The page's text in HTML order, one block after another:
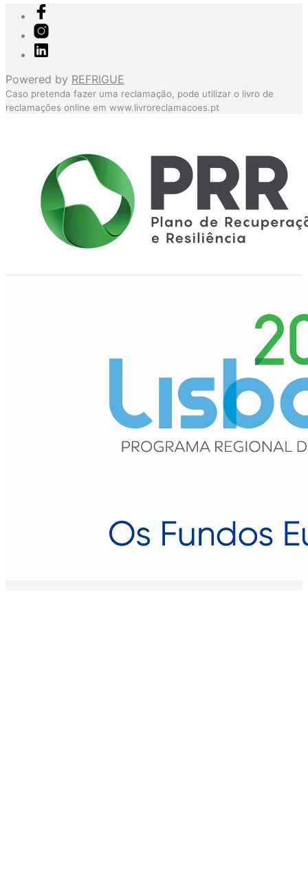
Powered by REFRIGUE
Caso pretenda fazer uma reclamação, pode utilizar o livro de
reclamações online em www.livroreclamacoes.pt